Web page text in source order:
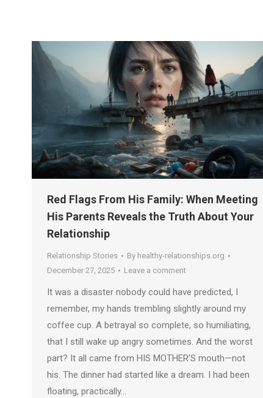
Red Flags From His Family: When Meeting
His Parents Reveals the Truth About Your
Relationship
Relationship Stories By healthy-relationships.org
December 27, 2025
Leave a comment
It was a disaster nobody could have predicted, I
remember, my hands trembling slightly around my
coffee cup. A betrayal so complete, so humiliating,
that I still wake up angry sometimes. And the worst
part? It all came from HIS MOTHER’S mouth—not
his. The dinner had started like a dream. I had been
floating, practically…